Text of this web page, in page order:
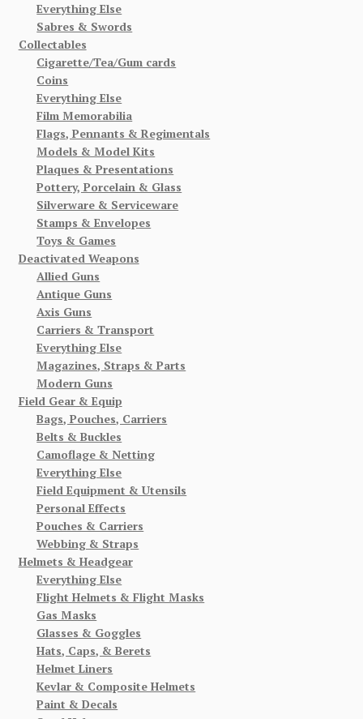
Everything Else
Sabres & Swords
Collectables
Cigarette/Tea/Gum cards
Coins
Everything Else
Film Memorabilia
Flags, Pennants & Regimentals
Models & Model Kits
Plaques & Presentations
Pottery, Porcelain & Glass
Silverware & Serviceware
Stamps & Envelopes
Toys & Games
Deactivated Weapons
Allied Guns
Antique Guns
Axis Guns
Carriers & Transport
Everything Else
Magazines, Straps & Parts
Modern Guns
Field Gear & Equip
Bags, Pouches, Carriers
Belts & Buckles
Camoflage & Netting
Everything Else
Field Equipment & Utensils
Personal Effects
Pouches & Carriers
Webbing & Straps
Helmets & Headgear
Everything Else
Flight Helmets & Flight Masks
Gas Masks
Glasses & Goggles
Hats, Caps, & Berets
Helmet Liners
Kevlar & Composite Helmets
Paint & Decals